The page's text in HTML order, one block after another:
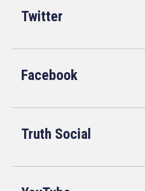
Twitter
Facebook
Truth Social